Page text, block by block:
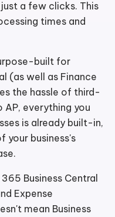
a few clicks. This
times and
built for
(as well as Finance
the hassle of third-
everything you
is already built-in,
your business's
Business Central
Expense
mean Business